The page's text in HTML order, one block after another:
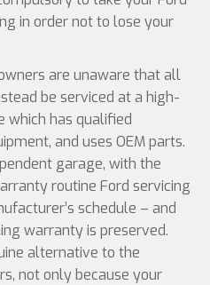
in order not to lose your
are unaware that all
be serviced at a high-
which has qualified
and uses OEM parts.
garage, with the
routine Ford servicing
schedule – and
warranty is preserved.
alternative to the
not only because your